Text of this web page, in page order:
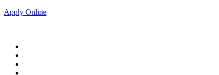
Apply Online